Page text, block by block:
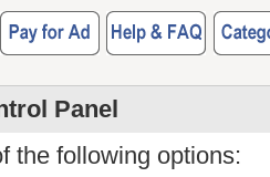
Panel
the following options: